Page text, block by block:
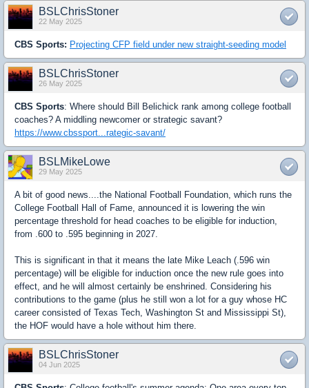
BSLChrisStoner
22 May 2025
CBS Sports: Projecting CFP field under new straight-seeding model
BSLChrisStoner
26 May 2025
CBS Sports: Where should Bill Belichick rank among college football
coaches? A middling newcomer or strategic savant?
https://www.cbssport...rategic-savant/
BSLMikeLowe
29 May 2025
A bit of good news....the National Football Foundation, which runs the
College Football Hall of Fame, announced it is lowering the win
percentage threshold for head coaches to be eligible for induction,
from .600 to .595 beginning in 2027.
This is significant in that it means the late Mike Leach (.596 win
percentage) will be eligible for induction once the new rule goes into
effect, and he will almost certainly be enshrined. Considering his
contributions to the game (plus he still won a lot for a guy whose HC
career consisted of Texas Tech, Washington St and Mississippi St),
the HOF would have a hole without him there.
BSLChrisStoner
04 Jun 2025